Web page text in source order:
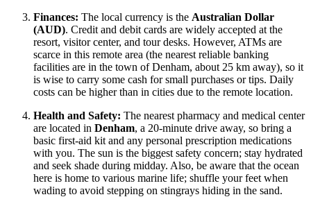
Finances: The local currency is the Australian Dollar
(AUD). Credit and debit cards are widely accepted at the
resort, visitor center, and tour desks. However, ATMs are
scarce in this remote area (the nearest reliable banking
facilities are in the town of Denham, about 25 km away), so it
is wise to carry some cash for small purchases or tips. Daily
costs can be higher than in cities due to the remote location.
Health and Safety: The nearest pharmacy and medical center
are located in Denham, a 20-minute drive away, so bring a
basic first-aid kit and any personal prescription medications
with you. The sun is the biggest safety concern; stay hydrated
and seek shade during midday. Also, be aware that the ocean
here is home to various marine life; shuffle your feet when
wading to avoid stepping on stingrays hiding in the sand.